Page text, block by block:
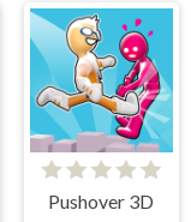
Pushover 3D